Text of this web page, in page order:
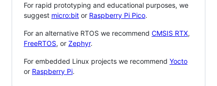
For rapid prototyping and educational purposes, we
suggest micro:bit or Raspberry Pi Pico.
For an alternative RTOS we recommend CMSIS RTX,
FreeRTOS, or Zephyr.
For embedded Linux projects we recommend Yocto
or Raspberry Pi.